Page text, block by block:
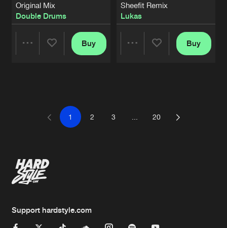
Original Mix
Double Drums
Buy
Sheefit Remix
Lukas
Buy
1 2 3 20
Support hardstyle.com